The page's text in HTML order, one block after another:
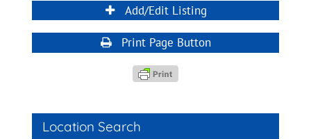
Add/Edit Listing
Print Page Button
Location Search